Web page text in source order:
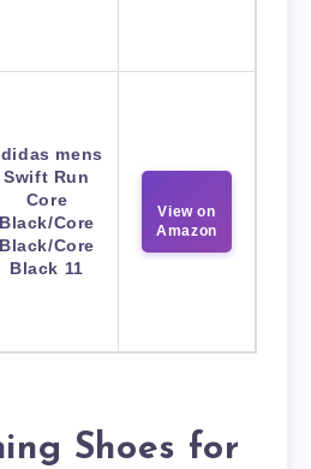
mens
Swift Run
Core
Black/Core
Black/Core
Black 11
View on
Amazon
Shoes for